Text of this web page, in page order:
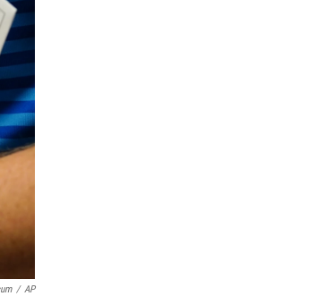
/ AP